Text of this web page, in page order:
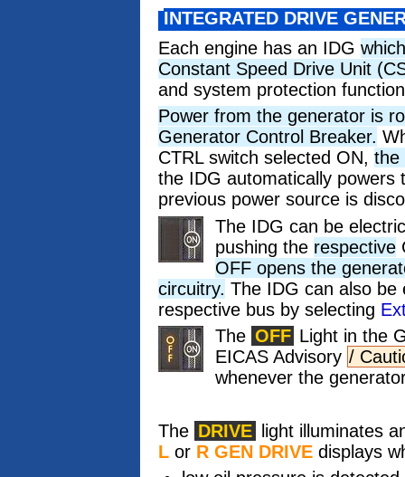
INTEGRATED DRIVE
Each engine has an IDG
Constant Speed Drive Unit
and system protection
Power from the generator is
Generator Control Breaker.
CTRL switch selected ON, the
the IDG automatically powers
previous power source is
The IDG can be
pushing the respective
OFF opens the
circuitry. The IDG can also be
respective bus by selecting
The OFF Light in the
EICAS Advisory /
whenever the
The DRIVE
light illuminates
L or R GEN DRIVE displays